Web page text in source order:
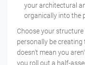
your architectural
organically into the
Choose your
personally be
doesn't mean you
you roll out a half-